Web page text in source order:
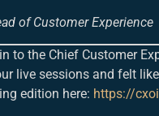
of Customer Experience
to the Chief Customer
live sessions and felt
edition here: https://